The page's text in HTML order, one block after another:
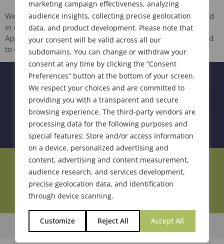
marketing campaign effectiveness, analyzing
audience insights, collecting precise geolocation
data, and product development. Please note that
your consent will be valid across all our
subdomains. You can change or withdraw your
consent at any time by clicking the “Consent
Preferences” button at the bottom of your screen.
We respect your choices and are committed to
providing you with a transparent and secure
browsing experience. The third-party vendors are
processing data for the following purposes and
special features: Store and/or access information
on a device, personalized advertising and
content, advertising and content measurement,
audience research, and services development,
precise geolocation data, and identification
through device scanning.
Customize Reject All Accept All
We welcome one new member and two new upgrades voted
in on June 10, 2021. John Cris Balmonte from Symrise, new
Apprentice member Christina Hook from Sensient, upgraded
to Certified […]
Join Our Community
© 2026 Society of Flavor Chemists. All Rights Reserved.